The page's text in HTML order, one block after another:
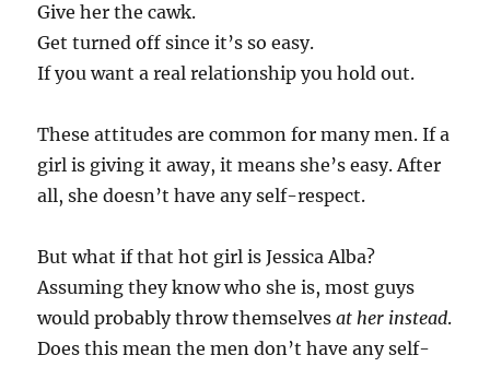
Give her the cawk.
Get turned off since it’s so easy.
If you want a real relationship you hold out.
These attitudes are common for many men. If a
girl is giving it away, it means she’s easy. After
all, she doesn’t have any self-respect.
But what if that hot girl is Jessica Alba?
Assuming they know who she is, most guys
would probably throw themselvesat her instead.
Does this mean the men don’t have any self-